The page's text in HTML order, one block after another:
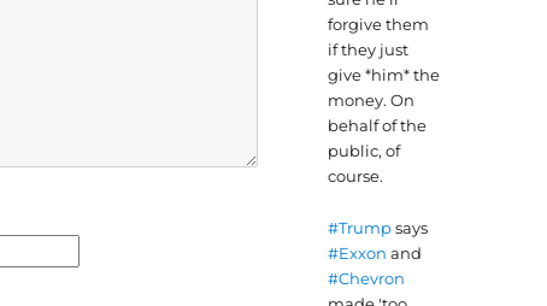
forgive them
if they just
give *him* the
money. On
behalf of the
public, of
course.
#Trumpsays
#Exxon and
#Chevron